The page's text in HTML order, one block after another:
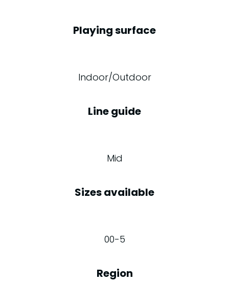
Playing surface
Indoor/Outdoor
Line guide
Mid
Sizes available
00-5
Region